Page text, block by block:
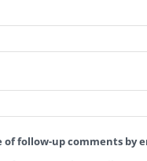
of follow-up comments by